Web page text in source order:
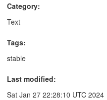
Category:
Text
Tags:
stable
Last modified:
Sat Jan 27 22:28:10 UTC 2024